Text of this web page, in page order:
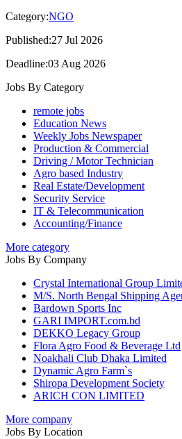
Category:NGO
Published:27 Jul 2026
Deadline:03 Aug 2026
Jobs By Category
remote jobs
Education News
Weekly Jobs Newspaper
Production & Commercial
Driving / Motor Technician
Agro based Industry
Real Estate/Development
Security Service
IT & Telecommunication
Accounting/Finance
More category
Jobs By Company
Crystal International Group
M/S. North Bengal Shipping
Bardown Sports Inc
GARI IMPORT.com.bd
DEKKO Legacy Group
Flora Agro Food & Beverage Ltd
Noakhali Club Dhaka Limited
Dynamic Agro Farm`s
Shiropa Development Society
ARICH CON LIMITED
More company
Jobs By Location